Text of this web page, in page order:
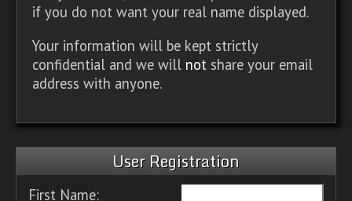
if you do not want your real name displayed.
Your information will be kept strictly
confidential and we will not share your email
address with anyone.
User Registration
First Name: